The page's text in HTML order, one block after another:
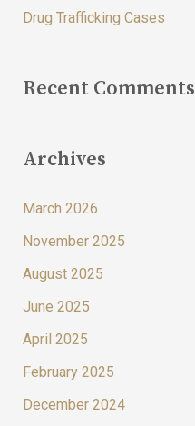
Drug Trafficking Cases
Recent Comments
Archives
March 2026
November 2025
August 2025
June 2025
April 2025
February 2025
December 2024